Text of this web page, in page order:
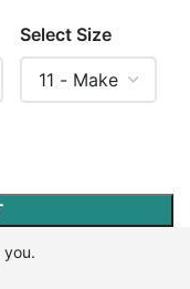
Select Size